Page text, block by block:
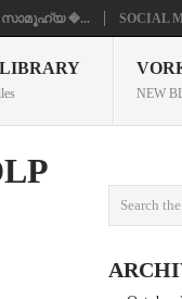
സാമൂഹ്യ �... SOCIAL
NEW